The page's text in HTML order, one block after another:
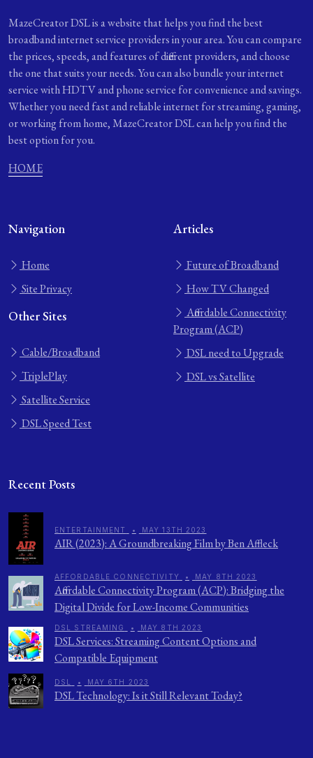
MazeCreator DSL is a website that helps you find the best
broadband internet service providers in your area. You can compare
the prices, speeds, and features of different providers, and choose
the one that suits your needs. You can also bundle your internet
service with HDTV and phone service for convenience and savings.
Whether you need fast and reliable internet for streaming, gaming,
or working from home, MazeCreator DSL can help you find the
best option for you.
HOME
Navigation
Home
Site Privacy
Other Sites
Cable/Broadband
TriplePlay
Satellite Service
DSL Speed Test
Articles
Future of Broadband
How TV Changed
Affordable Connectivity
Program (ACP)
DSL need to Upgrade
DSL vs Satellite
Recent Posts
ENTERTAINMENT • MAY 13TH 2023
AIR (2023): A Groundbreaking Film by Ben Affleck
AFFORDABLE CONNECTIVITY • MAY 8TH 2023
Affordable Connectivity Program (ACP): Bridging the
Digital Divide for Low-Income Communities
DSL STREAMING • MAY 8TH 2023
DSL Services: Streaming Content Options and
Compatible Equipment
DSL • MAY 6TH 2023
DSL Technology: Is it Still Relevant Today?